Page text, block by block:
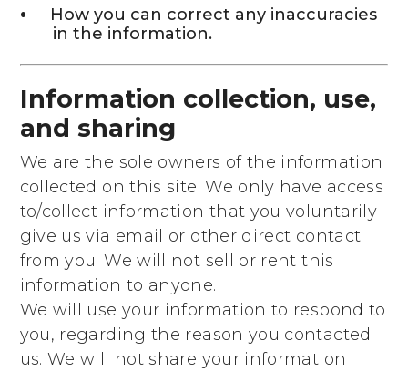
How you can correct any inaccuracies
in the information.
Information collection, use,
and sharing
We are the sole owners of the information
collected on this site. We only have access
to/collect information that you voluntarily
give us via email or other direct contact
from you. We will not sell or rent this
information to anyone.
We will use your information to respond to
you, regarding the reason you contacted
us. We will not share your information